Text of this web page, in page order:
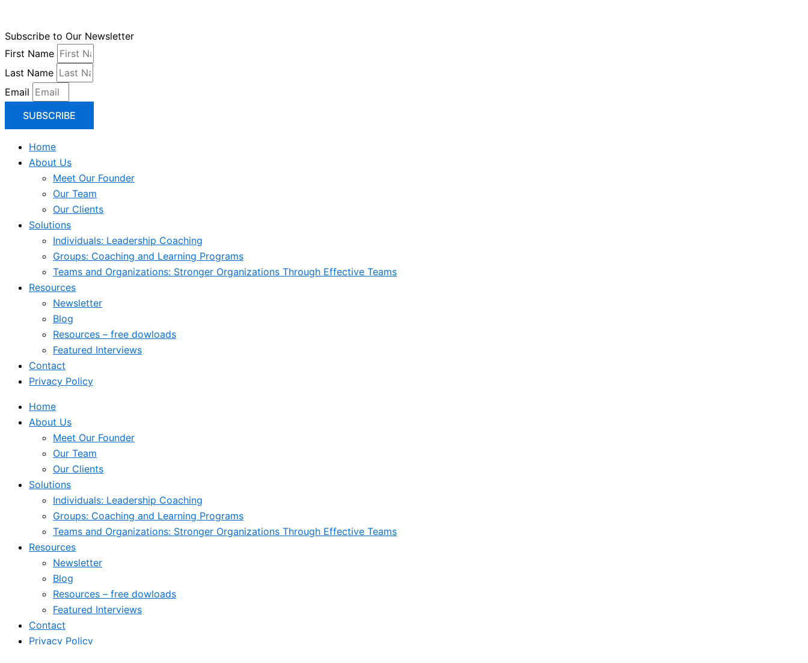
Subscribe to Our Newsletter
First Name
Last Name
Email
SUBSCRIBE
Home
About Us
Meet Our Founder
Our Team
Our Clients
Solutions
Individuals: Leadership Coaching
Groups: Coaching and Learning Programs
Teams and Organizations: Stronger Organizations Through Effective Teams
Resources
Newsletter
Blog
Resources – free dowloads
Featured Interviews
Contact
Privacy Policy
Home
About Us
Meet Our Founder
Our Team
Our Clients
Solutions
Individuals: Leadership Coaching
Groups: Coaching and Learning Programs
Teams and Organizations: Stronger Organizations Through Effective Teams
Resources
Newsletter
Blog
Resources – free dowloads
Featured Interviews
Contact
Privacy Policy